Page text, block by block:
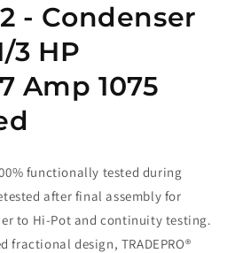
- Condenser
3 HP
Amp 1075
functionally tested during
after final assembly for
to Hi-Pot and continuity testing.
fractional design, TRADEPRO®